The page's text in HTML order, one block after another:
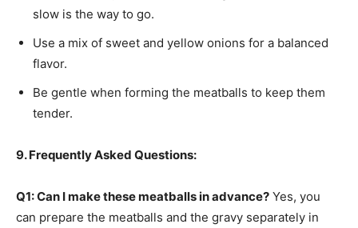
slow is the way to go.
Use a mix of sweet and yellow onions for a balanced
flavor.
Be gentle when forming the meatballs to keep them
tender.
9. Frequently Asked Questions:
Q1: Can I make these meatballs in advance? Yes, you
can prepare the meatballs and the gravy separately in